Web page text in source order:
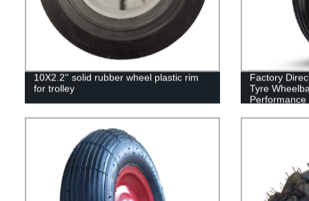
10X2.2'' solid rubber wheel plastic rim
for trolley
Factory
Tyre
Performance